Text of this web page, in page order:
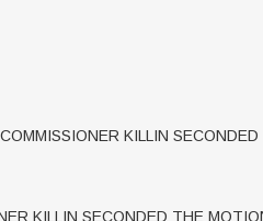
KILLIN
KILLIN SECONDED THE